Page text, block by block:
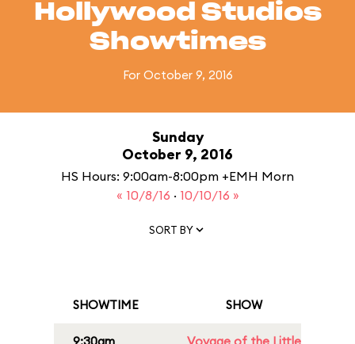
Hollywood Studios
Showtimes
For October 9, 2016
Sunday
October 9, 2016
HS Hours: 9:00am-8:00pm +EMH Morn
« 10/8/16 · 10/10/16 »
SORT BY
SHOWTIME SHOW